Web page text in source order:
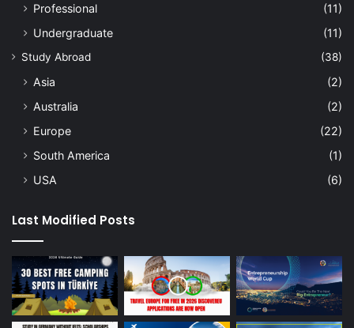
Professional
(11)
Undergraduate
(11)
Study Abroad (38)
Asia
(2)
Australia
(2)
Europe
(22)
South America
(1)
USA
(6)
Last Modified Posts